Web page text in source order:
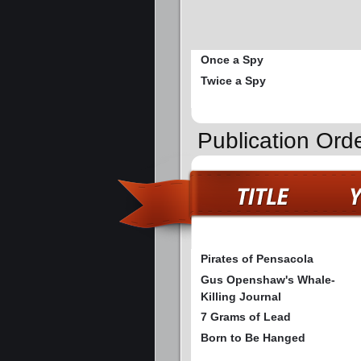
Once a Spy
Twice a Spy
Publication
Pirates of Pensacola
Gus Openshaw's Whale-
Killing Journal
7 Grams of Lead
Born to Be Hanged